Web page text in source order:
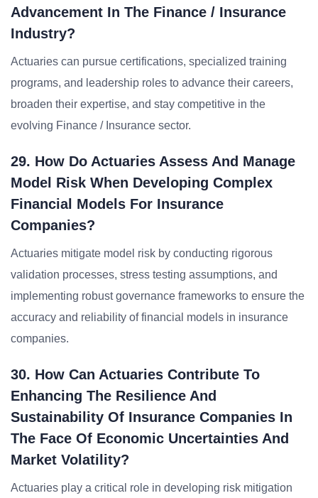
Advancement In The Finance / Insurance
Industry?
Actuaries can pursue certifications, specialized training
programs, and leadership roles to advance their careers,
broaden their expertise, and stay competitive in the
evolving Finance / Insurance sector.
29. How Do Actuaries Assess And Manage
Model Risk When Developing Complex
Financial Models For Insurance
Companies?
Actuaries mitigate model risk by conducting rigorous
validation processes, stress testing assumptions, and
implementing robust governance frameworks to ensure the
accuracy and reliability of financial models in insurance
companies.
30. How Can Actuaries Contribute To
Enhancing The Resilience And
Sustainability Of Insurance Companies In
The Face Of Economic Uncertainties And
Market Volatility?
Actuaries play a critical role in developing risk mitigation